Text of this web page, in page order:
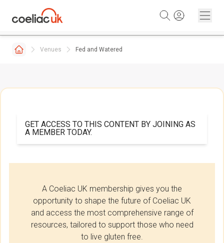
Venues Fed and Watered
GET ACCESS TO THIS CONTENT BY JOINING AS
A MEMBER TODAY.
A Coeliac UK membership gives you the
opportunity to shape the future of Coeliac UK
and access the most comprehensive range of
resources, tailored to support those who need
to live gluten free.